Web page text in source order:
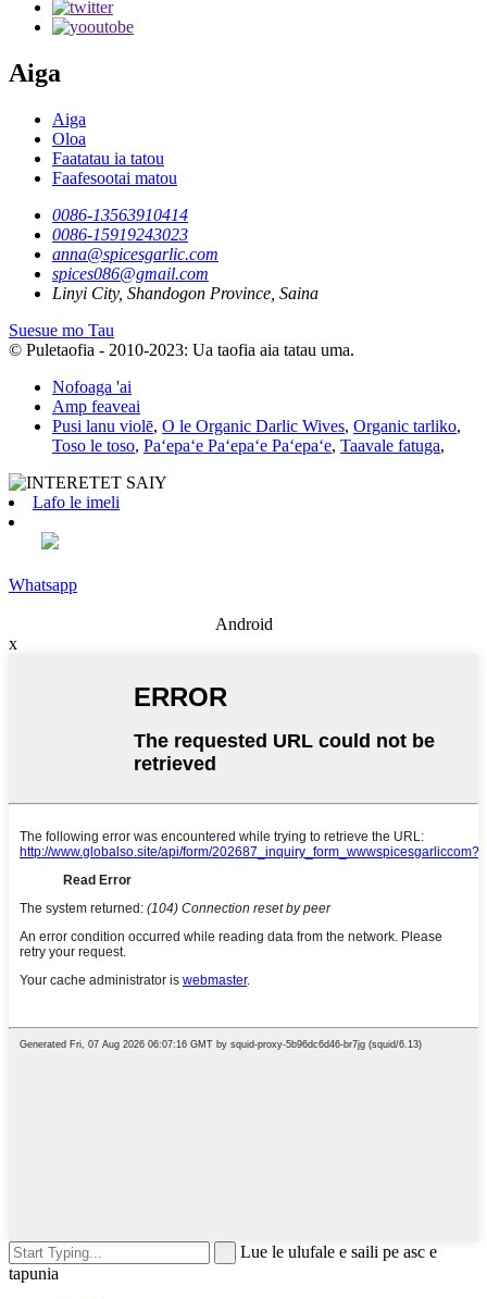
Aiga
Aiga
Oloa
Faatatau ia tatou
Faafesootai matou
0086-13563910414
0086-15919243023
anna@spicesgarlic.com
spices086@gmail.com
Linyi City, Shandogon Province, Saina
Suesue mo Tau
© Puletaofia - 2010-2023: Ua taofia aia tatau uma.
Nofoaga 'ai
Amp feaveai
Pusi lanu violē, O le Organic Darlic Wives, Organic tarliko,
Toso le toso, Paʻepaʻe Paʻepaʻe Paʻepaʻe, Taavale fatuga,
Lafo le imeli
Whatsapp
Android
x
Lue le ulufale e saili pe asc e
tapunia